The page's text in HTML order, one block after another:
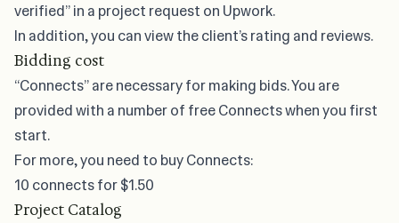
verified” in a project request on Upwork.
In addition, you can view the client’s rating and reviews.
Bidding cost
“Connects” are necessary for making bids. You are
provided with a number of free Connects when you first
start.
For more, you need to buy Connects:
10 connects for $1.50
Project Catalog